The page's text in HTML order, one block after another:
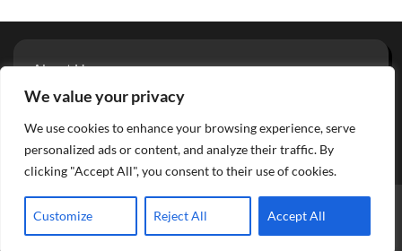
We value your privacy
We use cookies to enhance your browsing experience, serve
personalized ads or content, and analyze their traffic. By
clicking "Accept All", you consent to their use of cookies.
Customize Reject All Accept All
About Us
Privacy Policy
Contact
Copyright © 2026 Aquarium Reviews
Theme: Glowing Blog
ByAdore Themes.